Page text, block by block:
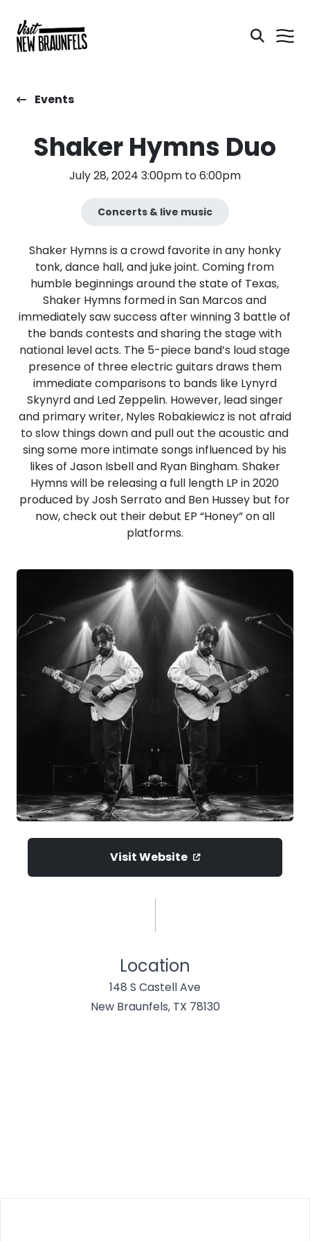
Events
Shaker Hymns Duo
July 28, 2024 3:00pm to 6:00pm
Concerts & live music
Shaker Hymns is a crowd favorite in any honky
tonk, dance hall, and juke joint. Coming from
humble beginnings around the state of Texas,
Shaker Hymns formed in San Marcos and
immediately saw success after winning 3 battle of
the bands contests and sharing the stage with
national level acts. The 5-piece band’s loud stage
presence of three electric guitars draws them
immediate comparisons to bands like Lynyrd
Skynyrd and Led Zeppelin. However, lead singer
and primary writer, Nyles Robakiewicz is not afraid
to slow things down and pull out the acoustic and
sing some more intimate songs influenced by his
likes of Jason Isbell and Ryan Bingham. Shaker
Hymns will be releasing a full length LP in 2020
produced by Josh Serrato and Ben Hussey but for
now, check out their debut EP “Honey” on all
platforms.
Visit Website
Location
148 S Castell Ave
New Braunfels, TX 78130